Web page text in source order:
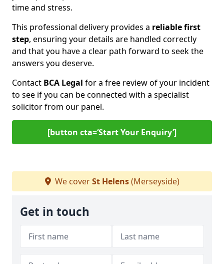
time and stress.
This professional delivery provides a reliable first
step, ensuring your details are handled correctly
and that you have a clear path forward to seek the
answers you deserve.
Contact BCA Legal for a free review of your incident
to see if you can be connected with a specialist
solicitor from our panel.
[button cta=‘Start Your Enquiry’]
We coverSt Helens(Merseyside)
Get in touch